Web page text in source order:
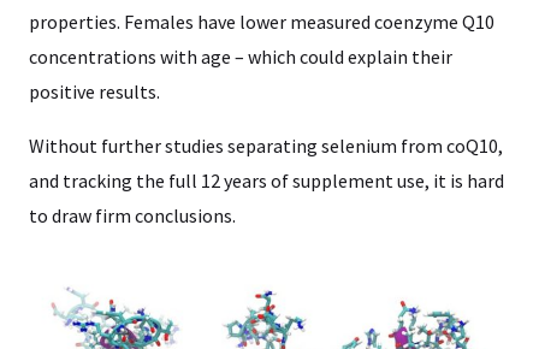
properties. Females have lower measured coenzyme Q10
concentrations with age – which could explain their
positive results.
Without further studies separating selenium from coQ10,
and tracking the full 12 years of supplement use, it is hard
to draw firm conclusions.